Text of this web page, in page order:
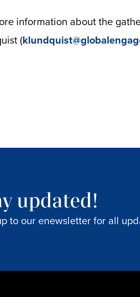
information about the
(
updated!
to our enewsletter for all